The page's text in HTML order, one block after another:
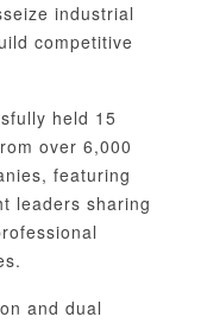
seize industrial
competitive
held 15
over 6,000
featuring
leaders sharing
and dual